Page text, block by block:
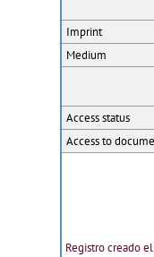
Imprint
Medium
Access status
Access to
Registro creado